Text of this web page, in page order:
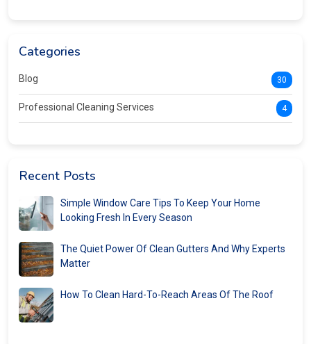
Categories
Blog 30
Professional Cleaning Services 4
Recent Posts
Simple Window Care Tips To Keep Your Home
Looking Fresh In Every Season
The Quiet Power Of Clean Gutters And Why Experts
Matter
How To Clean Hard-To-Reach Areas Of The Roof